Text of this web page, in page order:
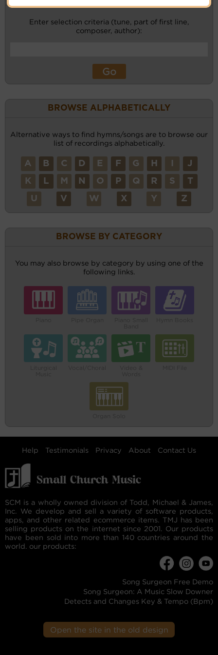
Enter selection criteria (tune, part of first line,
composer, author):
BROWSE ALPHABETICALLY
Alternative ways to find hymns/songs are to browse our
list of recordings alphabetically.
A B C D E F G H J
K L M N O P Q R S T
U V W X Y Z
BROWSE BY CATEGORY
You may also browse by category by using one of the
following links.
Help Testimonials Privacy About Contact Us
SCM is a wholly owned division of Todd, Michael & James,
Inc. We develop and sell a variety of software products,
apps, and other related ecommerce items. TMJ has been
selling products on the internet since 2001. Our products
have been sold into more than 140 countries around the
world. our products:
Song Surgeon Free Demo
Song Surgeon: A Music Slow Downer
Detects and Changes Key & Tempo (Bpm)
Open the site in the old design